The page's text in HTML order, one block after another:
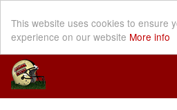
This website uses cookies to ensure
experience on our website More info